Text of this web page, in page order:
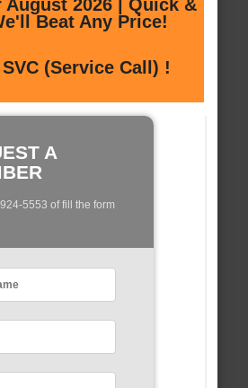
August 2026 | Quick &
Beat Any Price!
(Service Call) !
A
5553 of fill the form